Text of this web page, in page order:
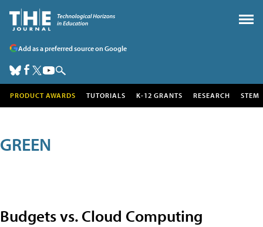
Add as a preferred source on Google
PRODUCT AWARDS TUTORIALS K-12 GRANTS RESEARCH STEM
GREEN
Budgets vs. Cloud Computing